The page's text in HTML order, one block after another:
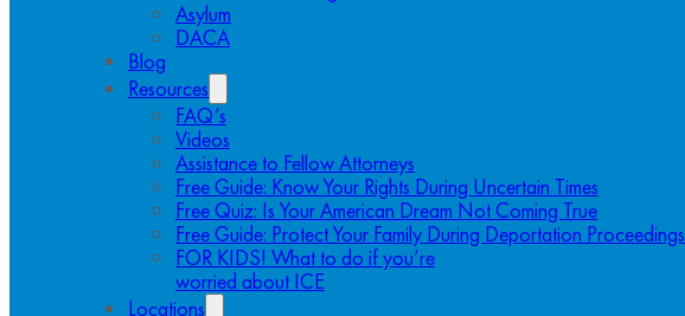
Asylum
DACA
Blog
Resources
FAQ’s
Videos
Assistance to Fellow Attorneys
Free Guide: Know Your Rights During Uncertain Times
Free Quiz: Is Your American Dream Not Coming True
Free Guide: Protect Your Family During Deportation Proceedings
FOR KIDS! What to do if you’re
worried about ICE
Locations